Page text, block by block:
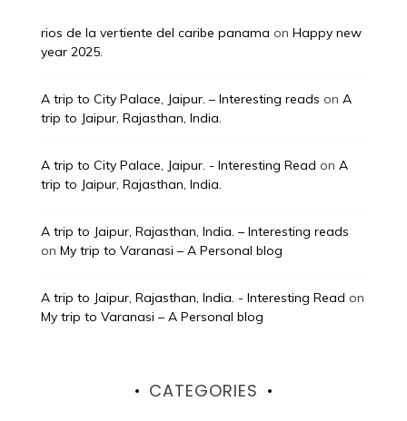
rios de la vertiente del caribe panama on Happy new
year 2025.
A trip to City Palace, Jaipur. – Interesting reads on A
trip to Jaipur, Rajasthan, India.
A trip to City Palace, Jaipur. - Interesting Read on A
trip to Jaipur, Rajasthan, India.
A trip to Jaipur, Rajasthan, India. – Interesting reads
on My trip to Varanasi – A Personal blog
A trip to Jaipur, Rajasthan, India. - Interesting Read on
My trip to Varanasi – A Personal blog
CATEGORIES